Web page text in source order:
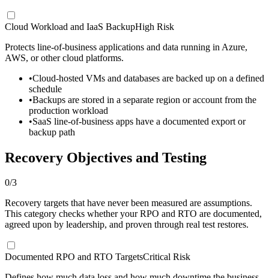
Cloud Workload and IaaS BackupHigh Risk
Protects line-of-business applications and data running in Azure,
AWS, or other cloud platforms.
•Cloud-hosted VMs and databases are backed up on a defined
schedule
•Backups are stored in a separate region or account from the
production workload
•SaaS line-of-business apps have a documented export or
backup path
Recovery Objectives and Testing
0/3
Recovery targets that have never been measured are assumptions.
This category checks whether your RPO and RTO are documented,
agreed upon by leadership, and proven through real test restores.
Documented RPO and RTO TargetsCritical Risk